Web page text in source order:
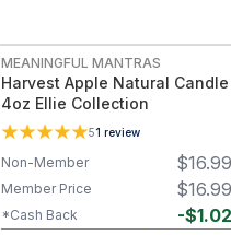
MEANINGFUL MANTRAS
Harvest Apple Natural Candle
4oz Ellie Collection
51 review
$16.99
Non-Member
$16.99
Member Price
-$1.02
*Cash Back